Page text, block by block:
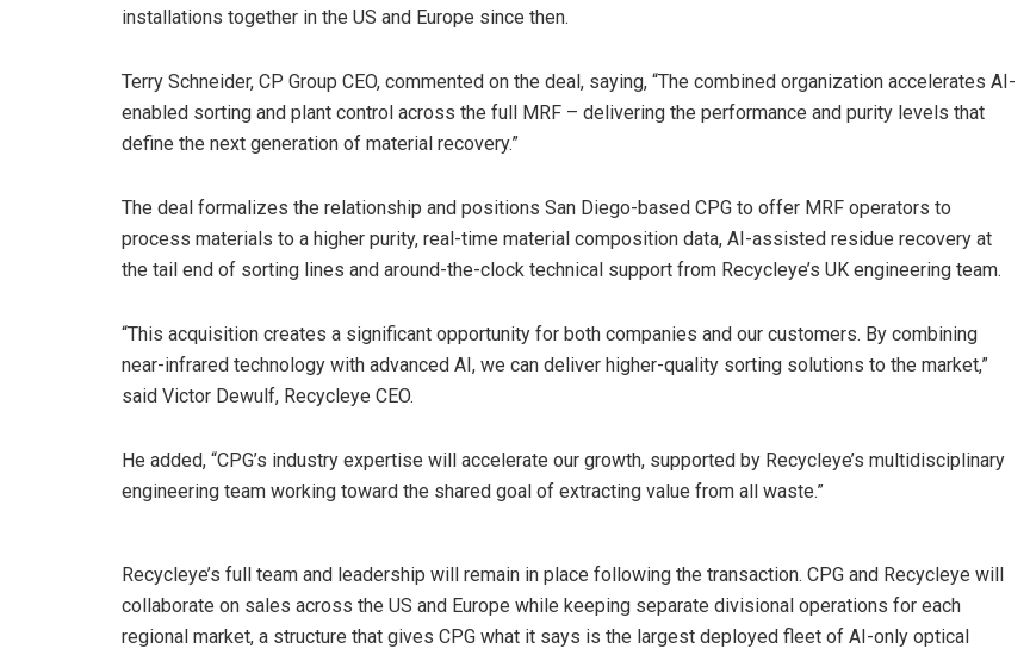
installations together in the US and Europe since then.
Terry Schneider, CP Group CEO, commented on the deal, saying, “The combined organization accelerates AI-
enabled sorting and plant control across the full MRF – delivering the performance and purity levels that
define the next generation of material recovery.”
The deal formalizes the relationship and positions San Diego-based CPG to offer MRF operators to
process materials to a higher purity, real-time material composition data, AI-assisted residue recovery at
the tail end of sorting lines and around-the-clock technical support from Recycleye’s UK engineering team.
“This acquisition creates a significant opportunity for both companies and our customers. By combining
near-infrared technology with advanced AI, we can deliver higher-quality sorting solutions to the market,”
said Victor Dewulf, Recycleye CEO.
He added, “CPG’s industry expertise will accelerate our growth, supported by Recycleye’s multidisciplinary
engineering team working toward the shared goal of extracting value from all waste.”
Recycleye’s full team and leadership will remain in place following the transaction. CPG and Recycleye will
collaborate on sales across the US and Europe while keeping separate divisional operations for each
regional market, a structure that gives CPG what it says is the largest deployed fleet of AI-only optical